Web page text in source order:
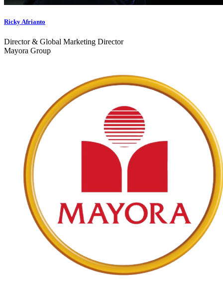
Ricky Afrianto
Director & Global Marketing Director
Mayora Group